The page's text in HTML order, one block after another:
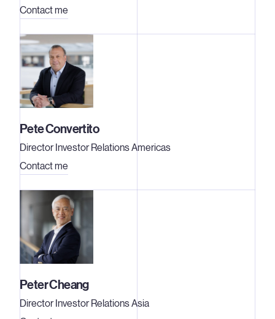
Contact me
Pete Convertito
Director Investor Relations Americas
Contact me
Peter Cheang
Director Investor Relations Asia